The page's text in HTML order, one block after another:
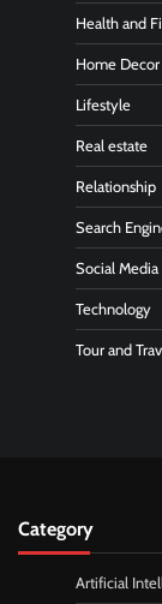
Health and
Home Decor
Lifestyle
Real estate
Relationship
Search
Social Media
Technology
Tour and
Category
Artificial